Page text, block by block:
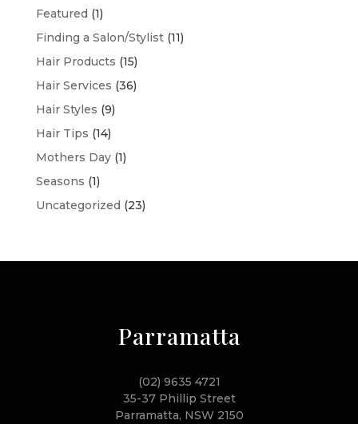
Featured (1)
Finding a Salon/Stylist(11)
Hair Products (15)
Hair Services (36)
Hair Styles (9)
Hair Tips (14)
Mothers Day(1)
Seasons (1)
Uncategorized (23)
Parramatta
(02) 9635 4721
35-37 Phillip Street
Parramatta, NSW 2150